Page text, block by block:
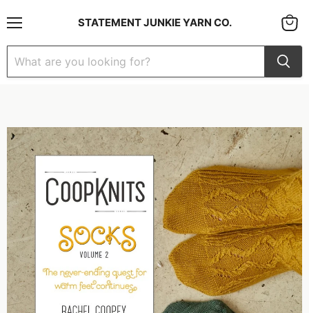
STATEMENT JUNKIE YARN CO.
cart